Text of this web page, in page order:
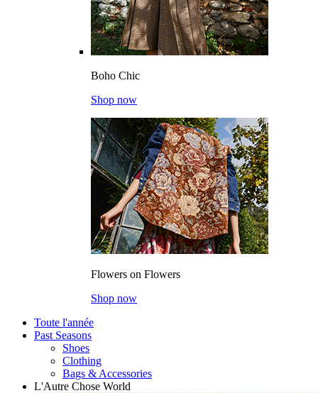
Boho Chic
Shop now
Flowers on Flowers
Shop now
Toute l'année
Past Seasons
Shoes
Clothing
Bags & Accessories
L'Autre Chose World